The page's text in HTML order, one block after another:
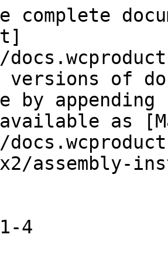
complete
versions of
by
as
x2/assembly-
4